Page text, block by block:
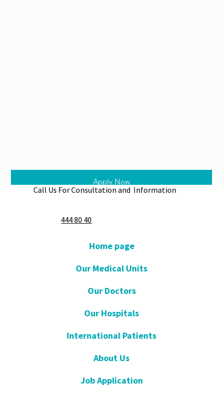
Apply Now
Call Us For Consultation and Information
444 80 40
Home page
Our Medical Units
Our Doctors
Our Hospitals
International Patients
About Us
Job Application